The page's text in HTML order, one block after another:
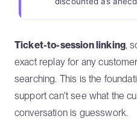
Ticket-to-session linking,
exact replay for any
searching. This is the
support can't see what the
conversation is guesswork.